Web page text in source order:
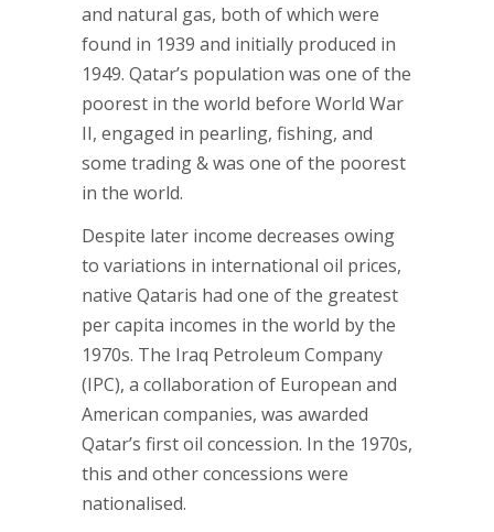
and natural gas, both of which were
found in 1939 and initially produced in
1949. Qatar’s population was one of the
poorest in the world before World War
II, engaged in pearling, fishing, and
some trading & was one of the poorest
in the world.
Despite later income decreases owing
to variations in international oil prices,
native Qataris had one of the greatest
per capita incomes in the world by the
1970s. The Iraq Petroleum Company
(IPC), a collaboration of European and
American companies, was awarded
Qatar’s first oil concession. In the 1970s,
this and other concessions were
nationalised.